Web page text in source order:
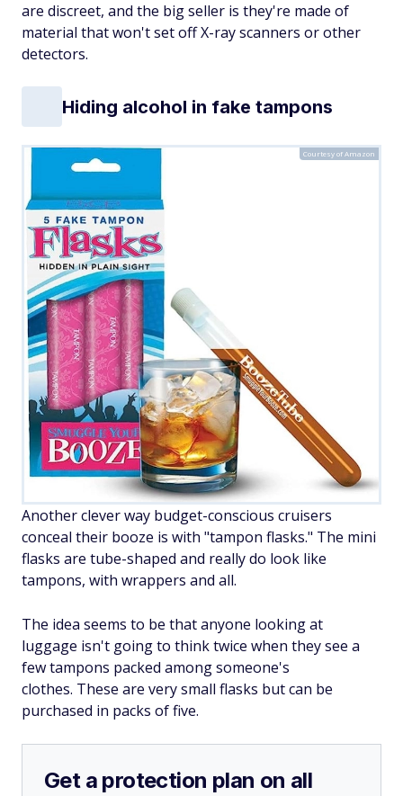
are discreet, and the big seller is they're made of
material that won't set off X-ray scanners or other
detectors.
Hiding alcohol in fake tampons
Courtesy of Amazon
Another clever way budget-conscious cruisers
conceal their booze is with "tampon flasks." The mini
flasks are tube-shaped and really do look like
tampons, with wrappers and all.
The idea seems to be that anyone looking at
luggage isn't going to think twice when they see a
few tampons packed among someone's
clothes. These are very small flasks but can be
purchased in packs of five.
Get a protection plan on all